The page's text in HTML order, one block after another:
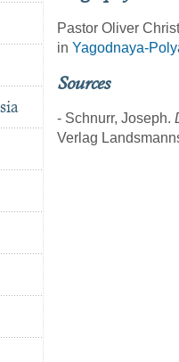
Pastor Oliver
in Yagodnaya-
Sources
- Schnurr, Joseph.
Verlag